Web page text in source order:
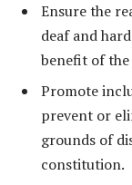
Ensure the
deaf and
benefit of
Promote
prevent or
grounds of
constitution.